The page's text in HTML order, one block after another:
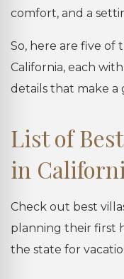
comfort, and a
So, here are five of
California, each
details that make
List of
in
Check out best
planning their first
the state for